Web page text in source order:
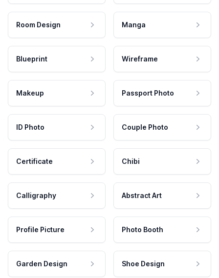
Room Design Manga
Blueprint Wireframe
Makeup Passport Photo
ID Photo Couple Photo
Certificate Chibi
Calligraphy Abstract Art
Profile Picture Photo Booth
Garden Design Shoe Design